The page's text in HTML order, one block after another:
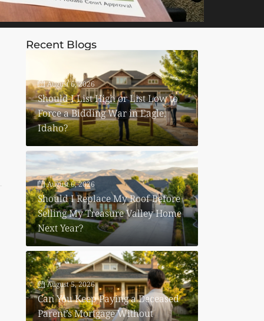
Recent Blogs
August 6, 2026
Should I List High or List Low to
Force a Bidding War in Eagle,
Idaho?
August 6, 2026
Should I Replace My Roof Before
Selling My Treasure Valley Home
Next Year?
August 5, 2026
Can You Keep Paying a Deceased
Parent’s Mortgage Without